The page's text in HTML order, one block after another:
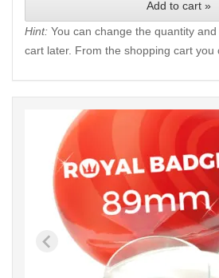
Add to cart »
Hint: You can change the quantity
cart later. From the shopping cart you